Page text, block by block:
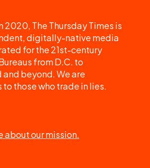
2020, The Thursday Times is
digitally-native media
for the 21st-century
from D.C. to
beyond. We are
to those who trade in lies.
about our mission.